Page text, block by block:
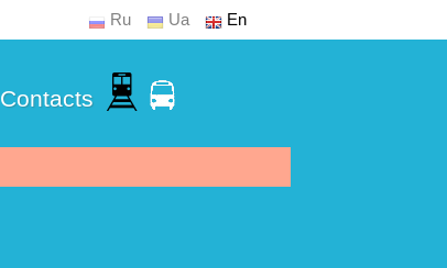
Ru Ua En
Contacts